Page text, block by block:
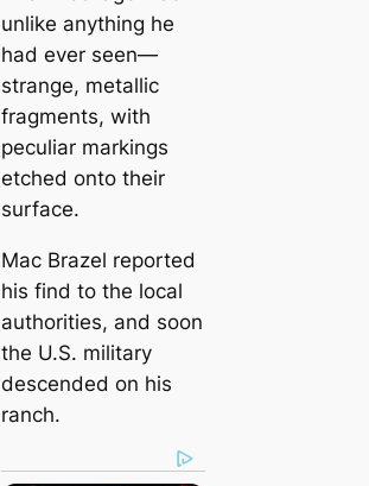
unlike anything he
had ever seen—
strange, metallic
fragments, with
peculiar markings
etched onto their
surface.
Mac Brazel reported
his find to the local
authorities, and soon
the U.S. military
descended on his
ranch.